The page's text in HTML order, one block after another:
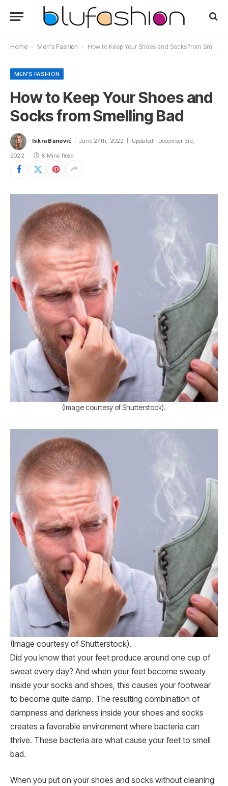
Home - Men's Fashion - How to Keep Your Shoes and Socks from Smelling Bad
MEN'S FASHION
How to Keep Your Shoes and
Socks from Smelling Bad
Iskra Banović June 27th, 2022 Updated: December 3rd,
2022 5 Mins Read
(Image courtesy of Shutterstock).
(Image courtesy of Shutterstock).
Did you know that your feet produce around one cup of
sweat every day? And when your feet become sweaty
inside your socks and shoes, this causes your footwear
to become quite damp. The resulting combination of
dampness and darkness inside your shoes and socks
creates a favorable environment where bacteria can
thrive. These bacteria are what cause your feet to smell
bad.
When you put on your shoes and socks without cleaning